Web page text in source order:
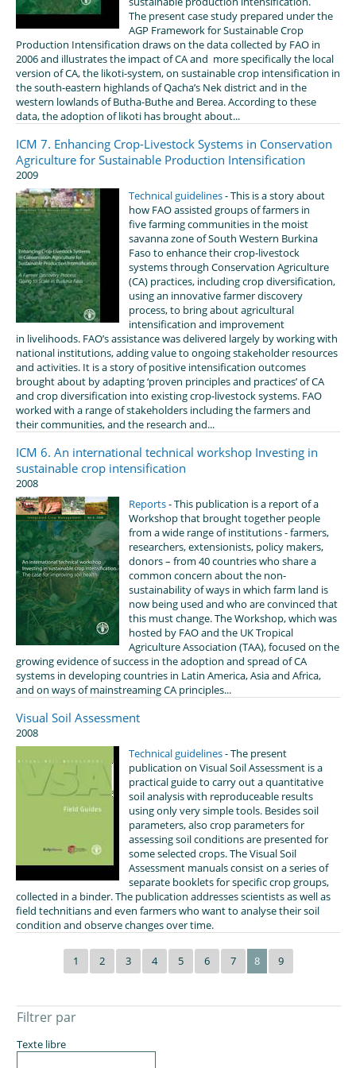
The present case study prepared under the
AGP Framework for Sustainable Crop
Production Intensification draws on the data collected by FAO in
2006 and illustrates the impact of CA and more specifically the local
version of CA, the likoti-system, on sustainable crop intensification in
the south-eastern highlands of Qacha’s Nek district and in the
western lowlands of Butha-Buthe and Berea. According to these
data, the adoption of likoti has brought about...
ICM 7. Enhancing Crop-Livestock Systems in Conservation
Agriculture for Sustainable Production Intensification
2009
Technical guidelines- This is a story about
how FAO assisted groups of farmers in
five farming communities in the moist
savanna zone of South Western Burkina
Faso to enhance their crop-livestock
systems through Conservation Agriculture
(CA) practices, including crop diversification,
using an innovative farmer discovery
process, to bring about agricultural
intensification and improvement
in livelihoods. FAO’s assistance was delivered largely by working with
national institutions, adding value to ongoing stakeholder resources
and activities. It is a story of positive intensification outcomes
brought about by adapting ‘proven principles and practices’ of CA
and crop diversification into existing crop-livestock systems. FAO
worked with a range of stakeholders including the farmers and
their communities, and the research and...
ICM 6. An international technical workshop Investing in
sustainable crop intensification
2008
Reports- This publication is a report of a
Workshop that brought together people
from a wide range of institutions - farmers,
researchers, extensionists, policy makers,
donors – from 40 countries who share a
common concern about the non-
sustainability of ways in which farm land is
now being used and who are convinced that
this must change. The Workshop, which was
hosted by FAO and the UK Tropical
Agriculture Association (TAA), focused on the
growing evidence of success in the adoption and spread of CA
systems in developing countries in Latin America, Asia and Africa,
and on ways of mainstreaming CA principles...
Visual Soil Assessment
2008
Technical guidelines- The present
publication on Visual Soil Assessment is a
practical guide to carry out a quantitative
soil analysis with reproduceable results
using only very simple tools. Besides soil
parameters, also crop parameters for
assessing soil conditions are presented for
some selected crops. The Visual Soil
Assessment manuals consist on a series of
separate booklets for specific crop groups,
collected in a binder. The publication addresses scientists as well as
field technitians and even farmers who want to analyse their soil
condition and observe changes over time.
1 2 3 4 5 6 7 8 9
Filtrer par
Texte libre